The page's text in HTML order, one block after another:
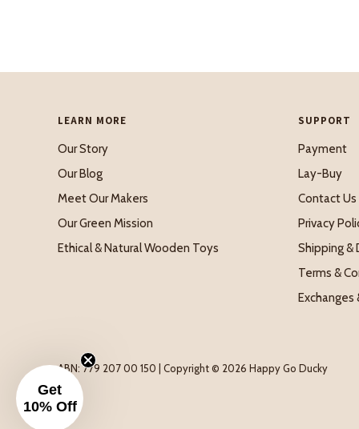
LEARN MORE
Our Story
Our Blog
Meet Our Makers
Our Green Mission
Ethical & Natural Wooden Toys
SUPPORT
Payment
Lay-Buy
Contact Us
Privacy
Shipping &
Terms &
Exchanges
ABN: 779 207 00 150 | Copyright © 2026 Happy Go Ducky
Get
10% Off